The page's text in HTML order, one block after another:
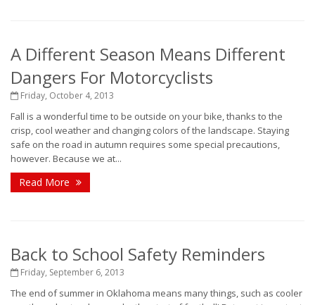
A Different Season Means Different
Dangers For Motorcyclists
Friday, October 4, 2013
Fall is a wonderful time to be outside on your bike, thanks to the
crisp, cool weather and changing colors of the landscape. Staying
safe on the road in autumn requires some special precautions,
however. Because we at...
Read More
Back to School Safety Reminders
Friday, September 6, 2013
The end of summer in Oklahoma means many things, such as cooler